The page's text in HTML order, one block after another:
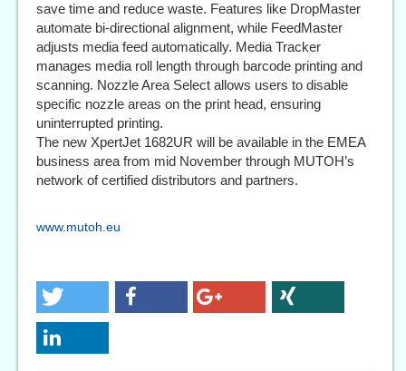
save time and reduce waste. Features like DropMaster
automate bi-directional alignment, while FeedMaster
adjusts media feed automatically. Media Tracker
manages media roll length through barcode printing and
scanning. Nozzle Area Select allows users to disable
specific nozzle areas on the print head, ensuring
uninterrupted printing.
The new XpertJet 1682UR will be available in the EMEA
business area from mid November through MUTOH’s
network of certified distributors and partners.
www.mutoh.eu